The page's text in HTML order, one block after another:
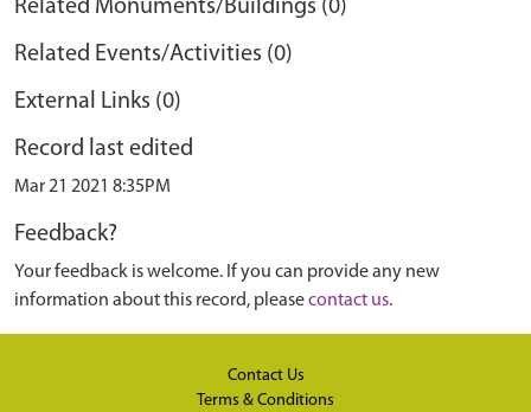
Related Monuments/Buildings (0)
Related Events/Activities (0)
External Links (0)
Record last edited
Mar 21 2021 8:35PM
Feedback?
Your feedback is welcome. If you can provide any new
information about this record, pleasecontact us.
Contact Us
Terms & Conditions